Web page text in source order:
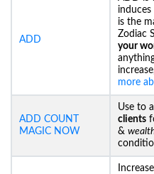
ADD
is the
Zodiac
your
more
ADD COUNT
MAGIC NOW
Use to
clients
&
Increase